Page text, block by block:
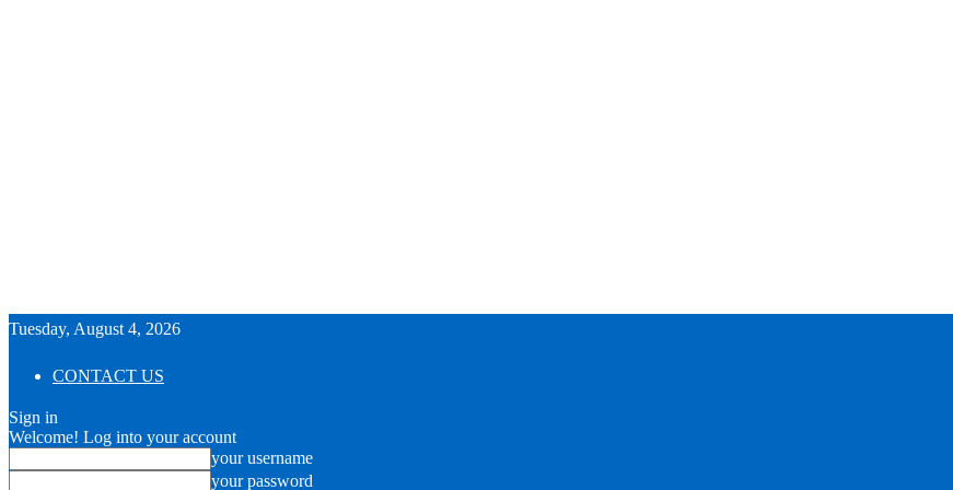
Tuesday, August 4, 2026
CONTACT US
Sign in
Welcome! Log into your account
your username
your password